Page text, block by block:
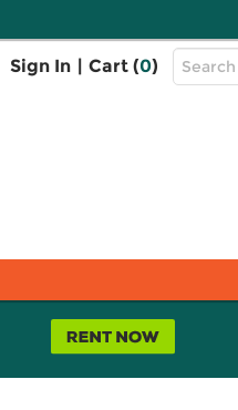
Sign In | Cart (0)
Top
Search